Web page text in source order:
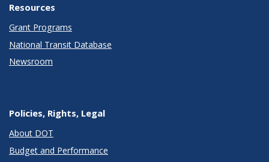
Resources
Grant Programs
National Transit Database
Newsroom
Policies, Rights, Legal
About DOT
Budget and Performance